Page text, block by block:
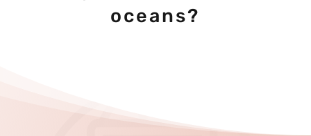
oceans?